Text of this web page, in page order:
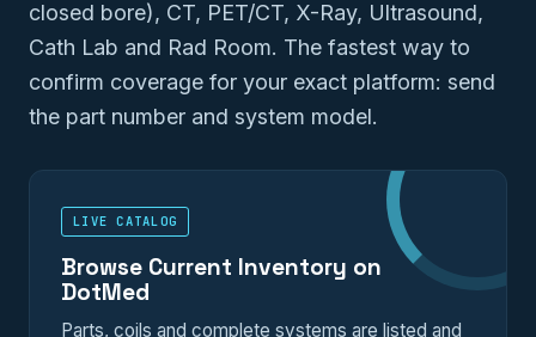
closed bore), CT, PET/CT, X-Ray, Ultrasound,
Cath Lab and Rad Room. The fastest way to
confirm coverage for your exact platform: send
the part number and system model.
LIVE CATALOG
Browse Current Inventory on
DotMed
Parts, coils and complete systems are listed and